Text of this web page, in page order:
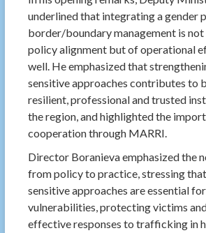
underlined that integrating a gender
border/boundary management is
policy alignment but of operational
well. He emphasized that
sensitive approaches contributes to
resilient, professional and trusted
the region, and highlighted the
cooperation through MARRI.
Director Boranieva emphasized the
from policy to practice, stressing
sensitive approaches are essential
vulnerabilities, protecting victims
effective responses to trafficking in